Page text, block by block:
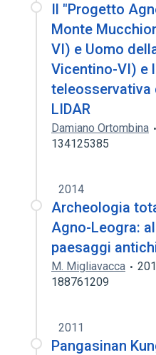
Il "Progetto
Monte
VI) e Uomo
Vicentino-VI) e
teleosservativa
LIDAR
Damiano Ortombina
134125385
2014
Archeologia
Agno-Leogra:
paesaggi
M. Migliavacca
188761209
2011
Pangasinan